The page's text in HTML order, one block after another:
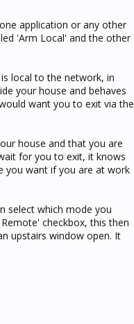
application or any other
'Arm Local' and the other
local to the network, in
your house and behaves
want you to exit via the
house and that you are
for you to exit, it knows
you want if you are at work
select which mode you
checkbox, this then
upstairs window open. It